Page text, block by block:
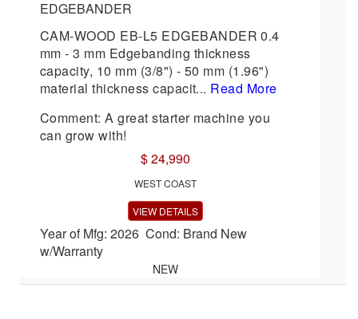
EDGEBANDER
CAM-WOOD EB-L5 EDGEBANDER 0.4
mm - 3 mm Edgebanding thickness
capacity, 10 mm (3/8") - 50 mm (1.96")
material thickness capacit... Read More
Comment: A great starter machine you
can grow with!
$ 24,990
WEST COAST
VIEW DETAILS
Year of Mfg: 2026 Cond: Brand New
w/Warranty
NEW